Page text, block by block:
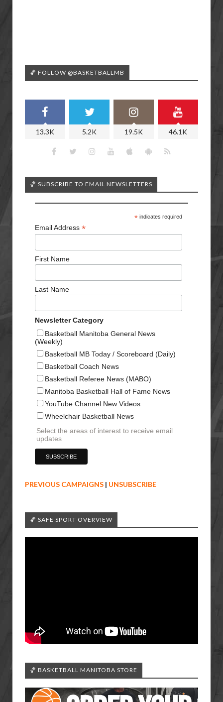
🏀 FOLLOW @BASKETBALLMB
13.3K 5.2K 19.5K 46.1K
🏀 SUBSCRIBE TO EMAIL NEWSLETTERS
*indicates required
Email Address *
First Name
Last Name
Newsletter Category
Basketball Manitoba General News
(Weekly)
Basketball MB Today / Scoreboard (Daily)
Basketball Coach News
Basketball Referee News (MABO)
Manitoba Basketball Hall of Fame News
YouTube Channel New Videos
Wheelchair Basketball News
Select the areas of interest to receive email
updates
PREVIOUS CAMPAIGNS | UNSUBSCRIBE
🏀 SAFE SPORT OVERVIEW
🏀 BASKETBALL MANITOBA STORE